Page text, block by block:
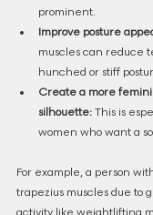
prominent.
Improve posture
muscles can reduce
hunched or stiff
Create a more
silhouette: This is
women who want a
For example, a person
trapezius muscles due to